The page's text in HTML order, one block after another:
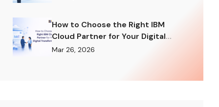
How to Choose the Right IBM
Cloud Partner for Your Digital
Transformation
Mar 26, 2026